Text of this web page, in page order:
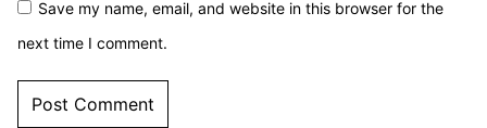
Save my name, email, and website in this browser for the
next time I comment.